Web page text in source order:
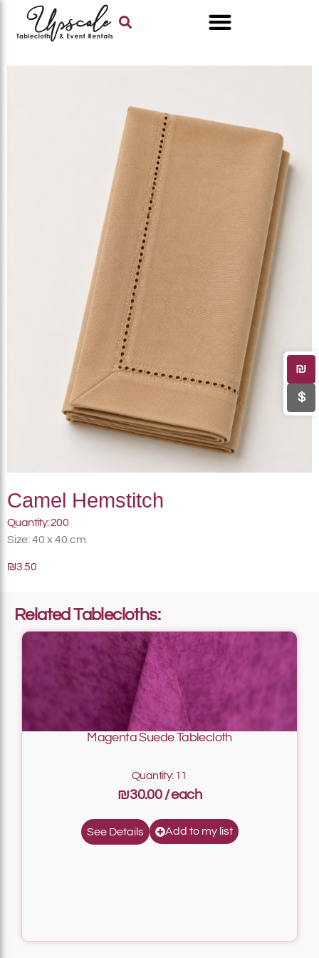
Camel Hemstitch
Quantity: 200
Size: 40 x 40 cm
₪3.50
Related Tablecloths:
Magenta Suede Tablecloth
Quantity: 11
₪30.00
See Details Add to my list
₪
$